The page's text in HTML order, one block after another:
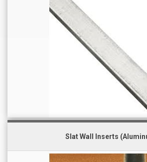
Slat Wall Inserts